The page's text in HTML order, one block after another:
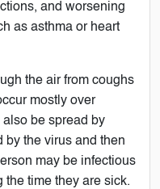
and worsening
as asthma or heart
the air from coughs
mostly over
be spread by
by the virus and then
may be infectious
the time they are sick.